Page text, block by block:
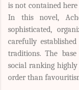
is not contained
In this novel,
sophisticated,
carefully
traditions. The
social ranking
order than